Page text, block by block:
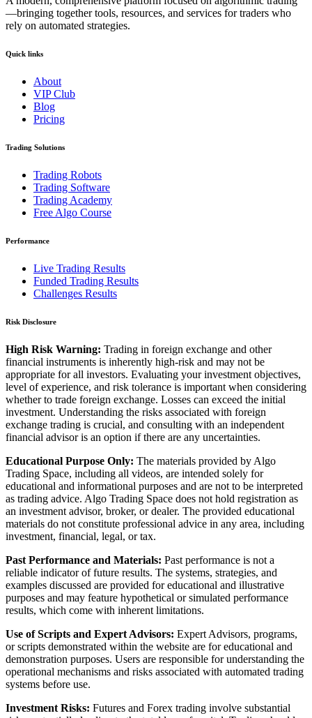
—bringing together tools, resources, and services for traders who
rely on automated strategies.
Quick links
About
VIP Club
Blog
Pricing
Trading Solutions
Trading Robots
Trading Software
Trading Academy
Free Algo Course
Performance
Live Trading Results
Funded Trading Results
Challenges Results
Risk Disclosure
High Risk Warning: Trading in foreign exchange and other
financial instruments is inherently high-risk and may not be
appropriate for all investors. Evaluating your investment objectives,
level of experience, and risk tolerance is important when considering
whether to trade foreign exchange. Losses can exceed the initial
investment. Understanding the risks associated with foreign
exchange trading is crucial, and consulting with an independent
financial advisor is an option if there are any uncertainties.
Educational Purpose Only: The materials provided by Algo
Trading Space, including all videos, are intended solely for
educational and informational purposes and are not to be interpreted
as trading advice. Algo Trading Space does not hold registration as
an investment advisor, broker, or dealer. The provided educational
materials do not constitute professional advice in any area, including
investment, financial, legal, or tax.
Past Performance and Materials: Past performance is not a
reliable indicator of future results. The systems, strategies, and
examples discussed are provided for educational and illustrative
purposes and may feature hypothetical or simulated performance
results, which come with inherent limitations.
Use of Scripts and Expert Advisors: Expert Advisors, programs,
or scripts demonstrated within the website are for educational and
demonstration purposes. Users are responsible for understanding the
operational mechanisms and risks associated with automated trading
systems before use.
Investment Risks: Futures and Forex trading involve substantial